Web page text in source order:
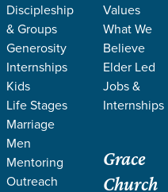
Discipleship
& Groups
Generosity
Internships
Kids
Life Stages
Marriage
Men
Mentoring
Outreach
Values
What We
Believe
Elder Led
Jobs &
Internships
Grace
Church